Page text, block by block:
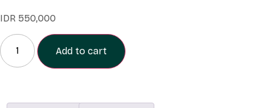
IDR 550,000
Add to cart